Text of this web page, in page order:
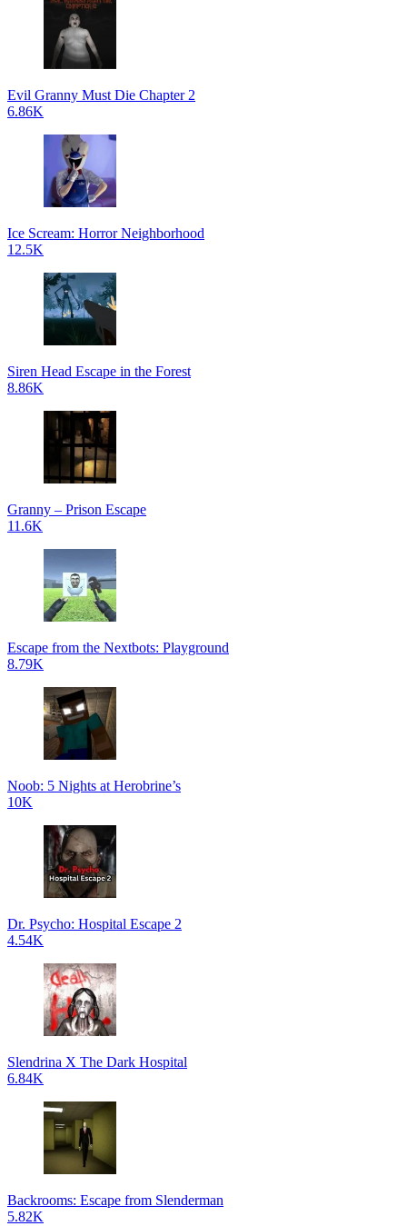
Evil Granny Must Die Chapter 2
6.86K
Ice Scream: Horror Neighborhood
12.5K
Siren Head Escape in the Forest
8.86K
Granny – Prison Escape
11.6K
Escape from the Nextbots: Playground
8.79K
Noob: 5 Nights at Herobrine’s
10K
Dr. Psycho: Hospital Escape 2
4.54K
Slendrina X The Dark Hospital
6.84K
Backrooms: Escape from Slenderman
5.82K